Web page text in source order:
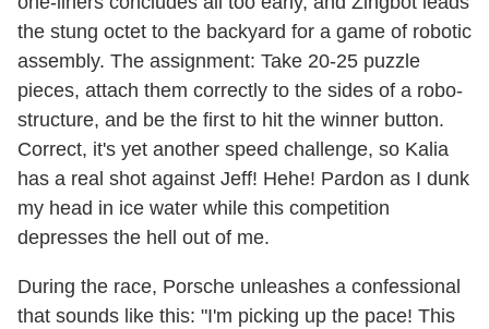
the stung octet to the backyard for a game of robotic
assembly. The assignment: Take 20-25 puzzle
pieces, attach them correctly to the sides of a robo-
structure, and be the first to hit the winner button.
Correct, it's yet another speed challenge, so Kalia
has a real shot against Jeff! Hehe! Pardon as I dunk
my head in ice water while this competition
depresses the hell out of me.
During the race, Porsche unleashes a confessional
that sounds like this: "I'm picking up the pace! This